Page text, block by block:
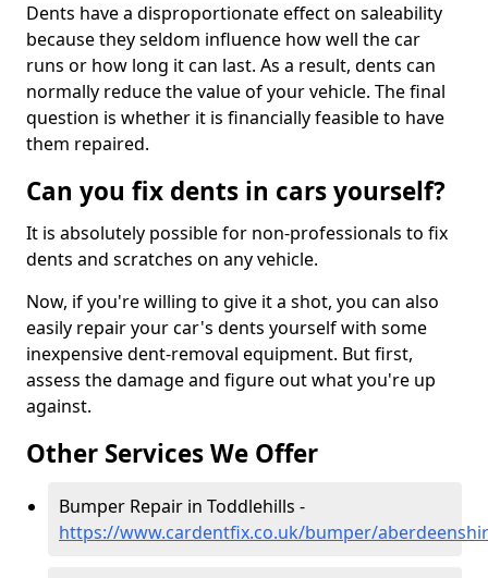
Dents have a disproportionate effect on saleability
because they seldom influence how well the car
runs or how long it can last. As a result, dents can
normally reduce the value of your vehicle. The final
question is whether it is financially feasible to have
them repaired.
Can you fix dents in cars yourself?
It is absolutely possible for non-professionals to fix
dents and scratches on any vehicle.
Now, if you're willing to give it a shot, you can also
easily repair your car's dents yourself with some
inexpensive dent-removal equipment. But first,
assess the damage and figure out what you're up
against.
Other Services We Offer
Bumper Repair in Toddlehills -
https://www.cardentfix.co.uk/bumper/